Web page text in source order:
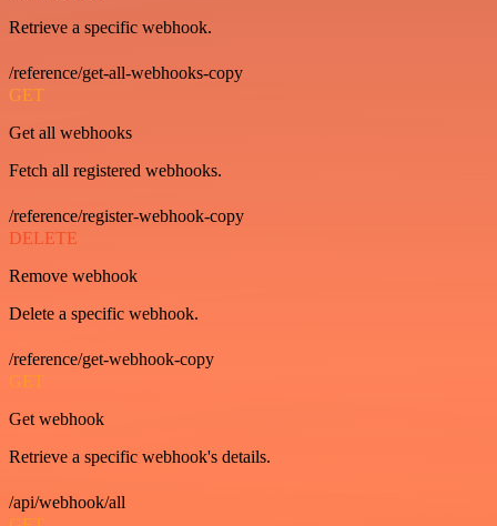
Retrieve a specific webhook.
/reference/get-all-webhooks-copy
GET
Get all webhooks
Fetch all registered webhooks.
/reference/register-webhook-copy
DELETE
Remove webhook
Delete a specific webhook.
/reference/get-webhook-copy
GET
Get webhook
Retrieve a specific webhook's details.
/api/webhook/all